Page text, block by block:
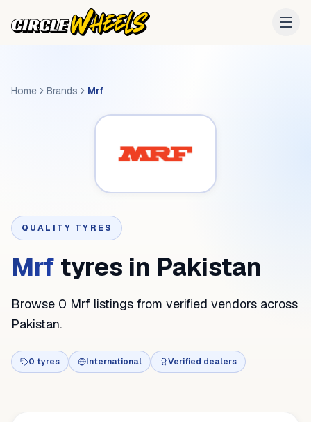
Home Brands Mrf
QUALITY TYRES
Mrf tyres in Pakistan
Browse 0 Mrf listings from verified vendors across
Pakistan.
0 tyres International Verified dealers